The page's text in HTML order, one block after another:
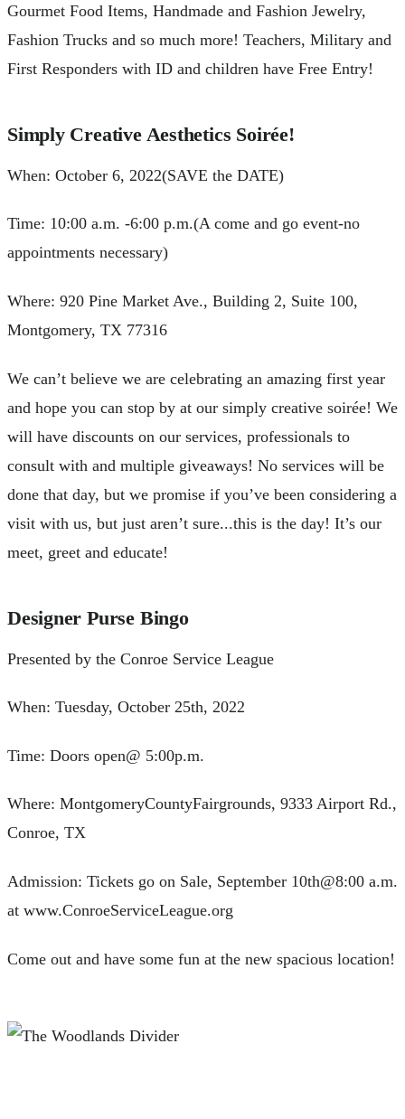
Gourmet Food Items, Handmade and Fashion Jewelry,
Fashion Trucks and so much more! Teachers, Military and
First Responders with ID and children have Free Entry!
Simply Creative Aesthetics Soirée!
When: October 6, 2022(SAVE the DATE)
Time: 10:00 a.m. -6:00 p.m.(A come and go event-no
appointments necessary)
Where: 920 Pine Market Ave., Building 2, Suite 100,
Montgomery, TX 77316
We can’t believe we are celebrating an amazing first year
and hope you can stop by at our simply creative soirée! We
will have discounts on our services, professionals to
consult with and multiple giveaways! No services will be
done that day, but we promise if you’ve been considering a
visit with us, but just aren’t sure...this is the day! It’s our
meet, greet and educate!
Designer Purse Bingo
Presented by the Conroe Service League
When: Tuesday, October 25th, 2022
Time: Doors open@ 5:00p.m.
Where: MontgomeryCountyFairgrounds, 9333 Airport Rd.,
Conroe, TX
Admission: Tickets go on Sale, September 10th@8:00 a.m.
at www.ConroeServiceLeague.org
Come out and have some fun at the new spacious location!